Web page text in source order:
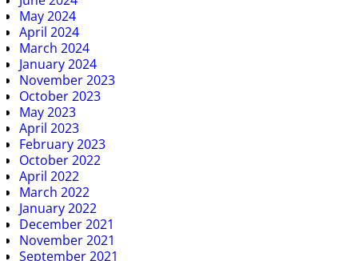
May 2024
April 2024
March 2024
January 2024
November 2023
October 2023
May 2023
April 2023
February 2023
October 2022
April 2022
March 2022
January 2022
December 2021
November 2021
September 2021